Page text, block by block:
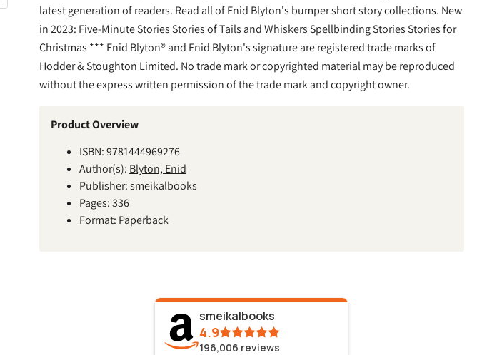
latest generation of readers. Read all of Enid Blyton's bumper short story collections. New
in 2023: Five-Minute Stories Stories of Tails and Whiskers Spellbinding Stories Stories for
Christmas *** Enid Blyton® and Enid Blyton's signature are registered trade marks of
Hodder & Stoughton Limited. No trade mark or copyrighted material may be reproduced
without the express written permission of the trade mark and copyright owner.
Product Overview
ISBN: 9781444969276
Author(s): Blyton, Enid
Publisher: smeikalbooks
Pages: 336
Format: Paperback
smeikalbooks
4.9
196,006 reviews